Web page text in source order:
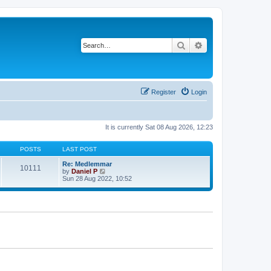
Search
Login
Register
It is currently Sat 08 Aug 2026, 12:23
POSTS LAST POST
10111
Re: Medlemmar
by Daniel P
i
w
e
s
Sun 28 Aug 2022, 10:52